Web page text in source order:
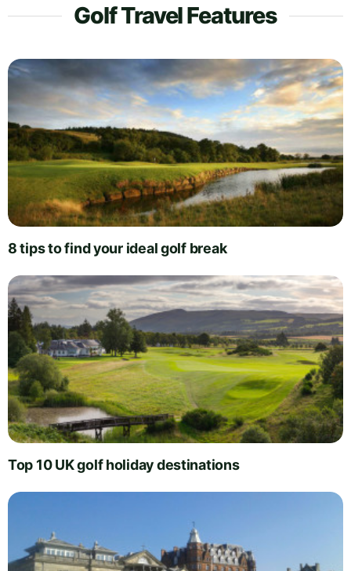
Golf Travel Features
8 tips to find your ideal golf break
Top 10 UK golf holiday destinations